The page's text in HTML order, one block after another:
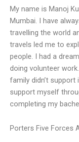
My name is Manoj
Mumbai. I have
travelling the world
travels led me to
people. I had a
doing volunteer
family didn’t support
support myself
completing my
Porters Five Forces